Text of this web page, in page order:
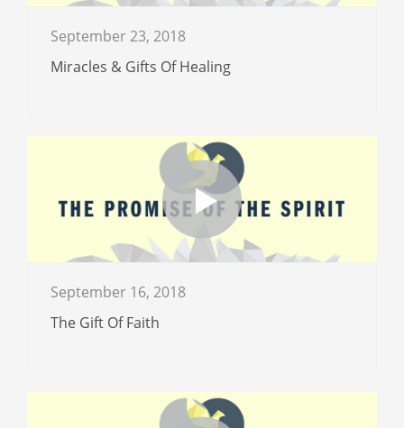
September 23, 2018
Miracles & Gifts Of Healing
September 16, 2018
The Gift Of Faith